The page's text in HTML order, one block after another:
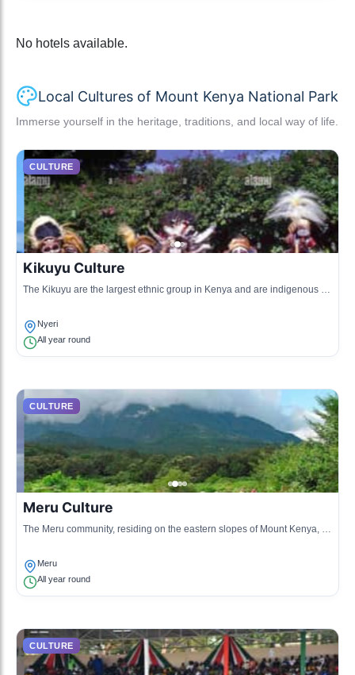
No hotels available.
Local Cultures of Mount Kenya National Park
Immerse yourself in the heritage, traditions, and local way of life.
CULTURE
Kikuyu Culture
The Kikuyu are the largest ethnic group in Kenya and are indigenous to
Nyeri
All year round
CULTURE
Meru Culture
The Meru community, residing on the eastern slopes of Mount Kenya, is
Meru
All year round
CULTURE